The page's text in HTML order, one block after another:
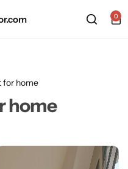
0
for home
home